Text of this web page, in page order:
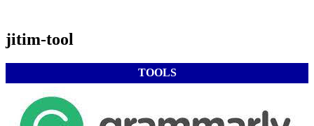
jitim-tool
TOOLS